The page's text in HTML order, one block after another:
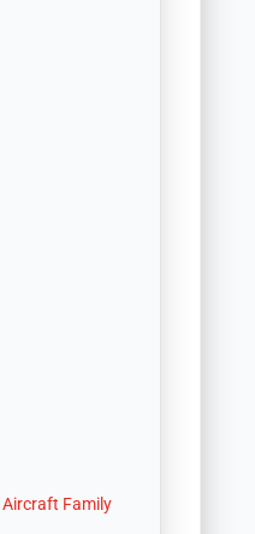
Aircraft Family